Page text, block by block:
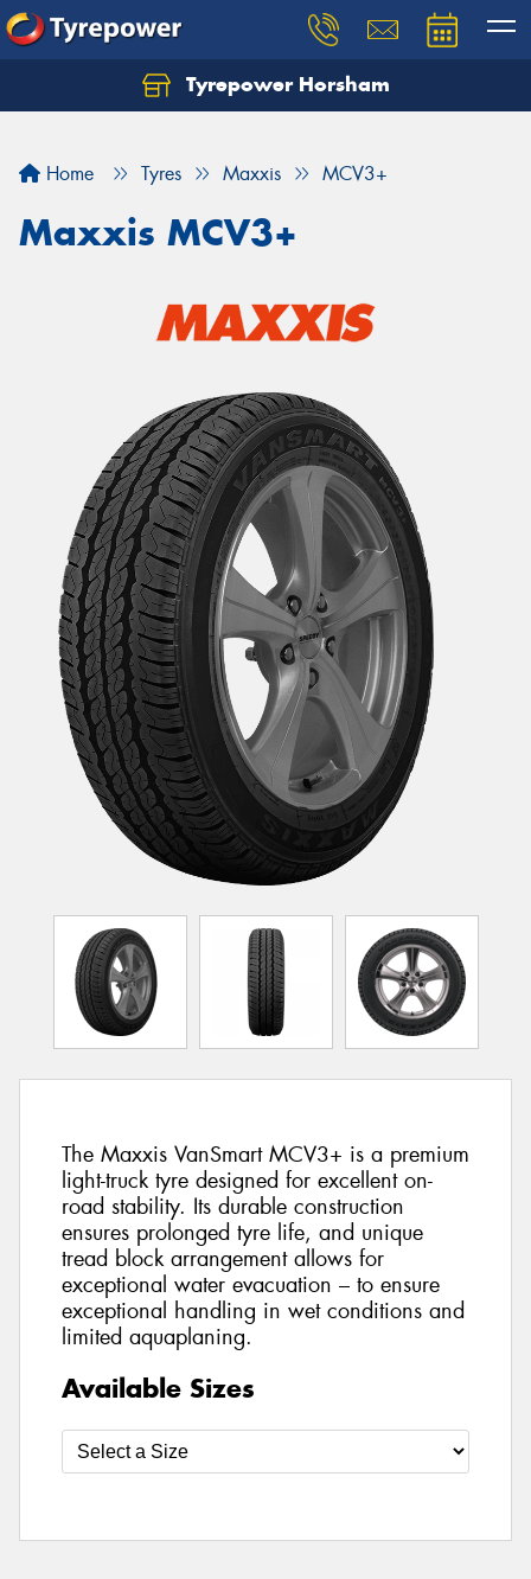
Tyrepower Horsham
Home Tyres Maxxis MCV3+
Maxxis MCV3+
The Maxxis VanSmart MCV3+ is a premium
light-truck tyre designed for excellent on-
road stability. Its durable construction
ensures prolonged tyre life, and unique
tread block arrangement allows for
exceptional water evacuation – to ensure
exceptional handling in wet conditions and
limited aquaplaning.
Available Sizes